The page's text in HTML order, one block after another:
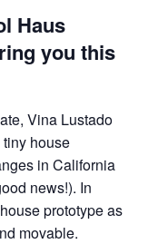
Haus
you this
Vina Lustado
house
in California
news!). In
prototype as
movable.